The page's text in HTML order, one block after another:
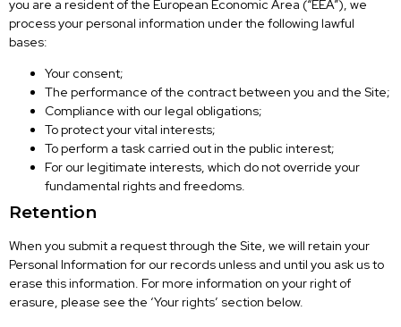
you are a resident of the European Economic Area (“EEA”), we
process your personal information under the following lawful
bases:
Your consent;
The performance of the contract between you and the Site;
Compliance with our legal obligations;
To protect your vital interests;
To perform a task carried out in the public interest;
For our legitimate interests, which do not override your
fundamental rights and freedoms.
Retention
When you submit a request through the Site, we will retain your
Personal Information for our records unless and until you ask us to
erase this information. For more information on your right of
erasure, please see the ‘Your rights’ section below.